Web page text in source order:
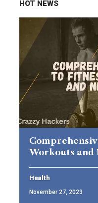
HOT NEWS
Workouts
Health
November 27, 2023